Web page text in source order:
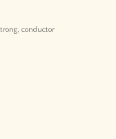
conductor